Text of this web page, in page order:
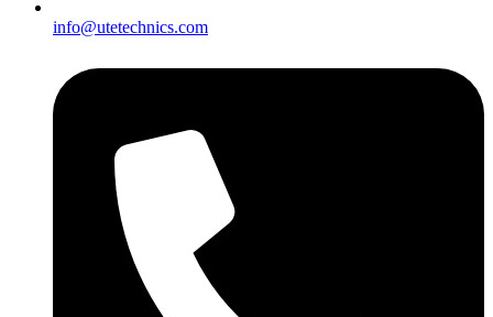
info@utetechnics.com